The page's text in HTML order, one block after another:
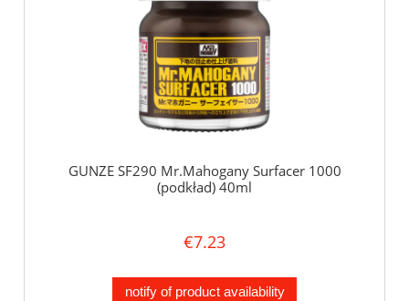
GUNZE SF290 Mr.Mahogany Surfacer 1000
(podkład) 40ml
€7.23
notify of product availability